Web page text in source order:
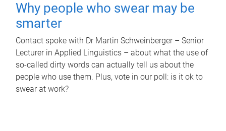
Why people who swear may be
smarter
Contact spoke with Dr Martin Schweinberger – Senior
Lecturer in Applied Linguistics – about what the use of
so-called dirty words can actually tell us about the
people who use them. Plus, vote in our poll: is it ok to
swear at work?